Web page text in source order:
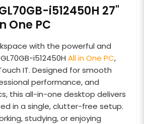
i512450H 27"
One PC
with the powerful and
GL70GB-i512450H All in One PC,
IT. Designed for smooth
performance, and
this all-in-one desktop delivers
in a single, clutter-free setup.
studying, or enjoying